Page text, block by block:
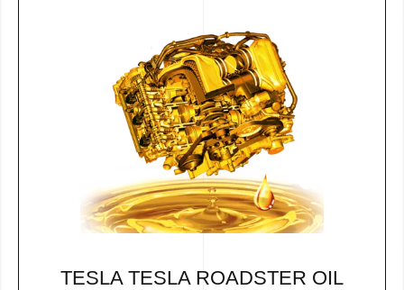
TESLA TESLA ROADSTER OIL